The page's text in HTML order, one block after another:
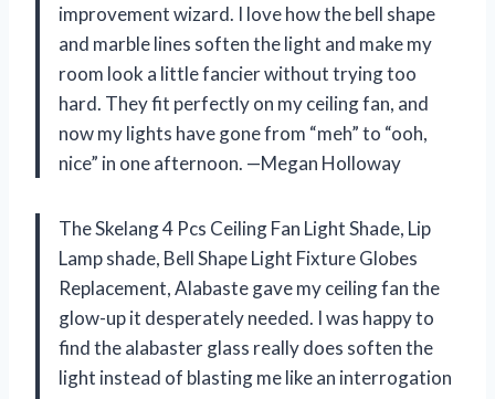
improvement wizard. I love how the bell shape
and marble lines soften the light and make my
room look a little fancier without trying too
hard. They fit perfectly on my ceiling fan, and
now my lights have gone from “meh” to “ooh,
nice” in one afternoon. —Megan Holloway
The Skelang 4 Pcs Ceiling Fan Light Shade, Lip
Lamp shade, Bell Shape Light Fixture Globes
Replacement, Alabaste gave my ceiling fan the
glow-up it desperately needed. I was happy to
find the alabaster glass really does soften the
light instead of blasting me like an interrogation